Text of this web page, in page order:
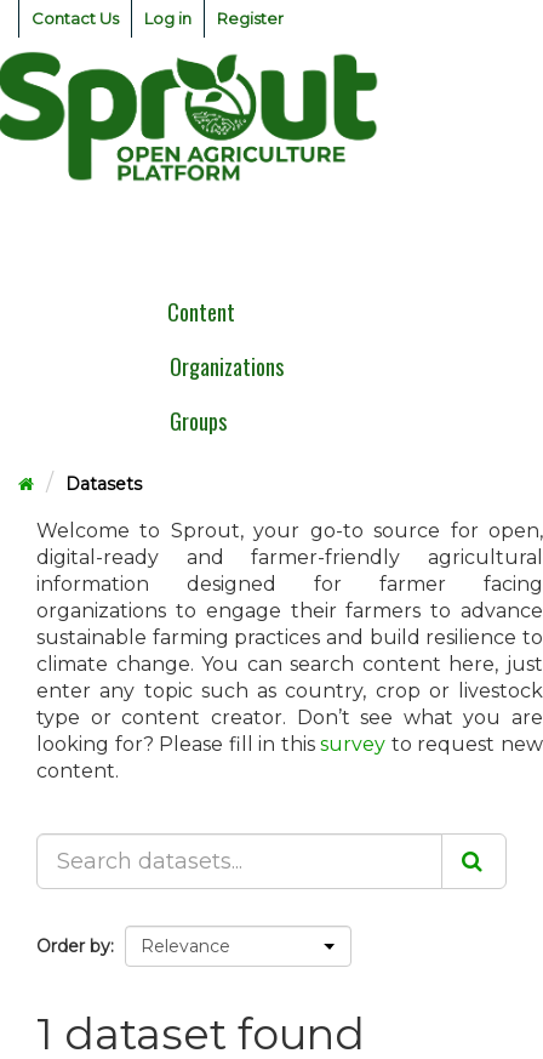
Skip
content
Contact Us Log in Register
Content
Organizations
Groups
Datasets
Welcome to Sprout, your go-to source for open,
digital-ready and farmer-friendly agricultural
information designed for farmer facing
organizations to engage their farmers to advance
sustainable farming practices and build resilience to
climate change. You can search content here, just
enter any topic such as country, crop or livestock
type or content creator. Don’t see what you are
looking for? Please fill in thissurvey to request new
content.
Order by
1 dataset found